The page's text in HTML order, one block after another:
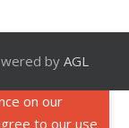
by AGL
on our
to our use